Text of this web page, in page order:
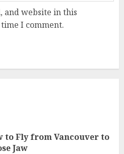
and website in this
I comment.
to Fly from Vancouver to
Jaw